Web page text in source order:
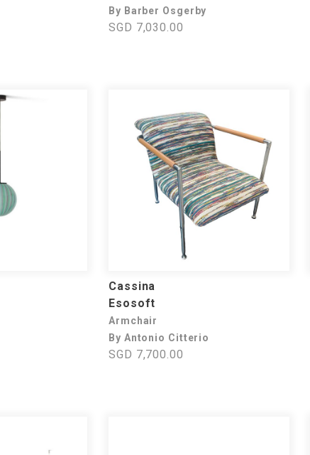
By Barber Osgerby
SGD 7,030.00
Cassina
Esosoft
Armchair
By Antonio Citterio
SGD 7,700.00